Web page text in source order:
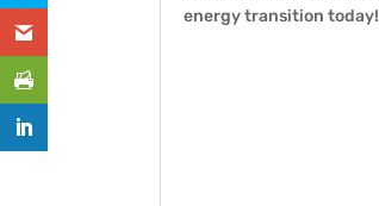
energy transition today!